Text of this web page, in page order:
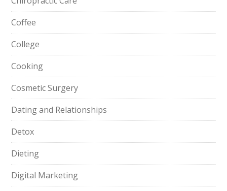
Coffee
College
Cooking
Cosmetic Surgery
Dating and Relationships
Detox
Dieting
Digital Marketing